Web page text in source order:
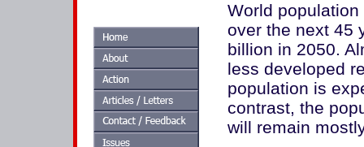
World
over the next 45
billion in 2050.
less developed
population is
contrast, the
will remain